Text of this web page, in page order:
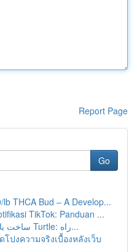
Report Page
Go
THCA Bud – A Develop...
TikTok: Panduan ...
ساخت بازی مار با پایتون و ماژول Turtle: راه...
โปงความจริงเบื้องหลังเว็บ